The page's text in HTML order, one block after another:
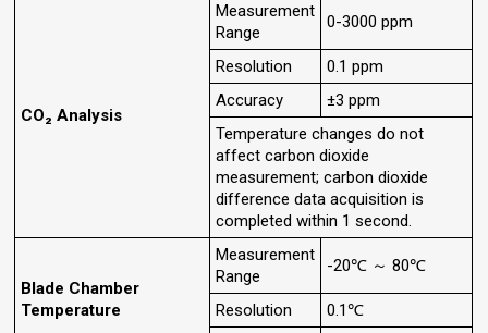
CO₂ Analysis
Measurement
Range
0-3000 ppm
Resolution
0.1 ppm
Accuracy
±3 ppm
Temperature changes do not
affect carbon dioxide
measurement; carbon dioxide
difference data acquisition is
completed within 1 second.
Blade Chamber
Temperature
Measurement
Range
-20℃ ～ 80℃
Resolution
0.1℃